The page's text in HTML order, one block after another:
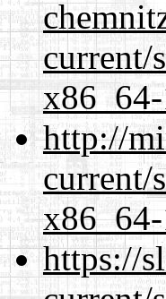
current/
http://
current/
https://